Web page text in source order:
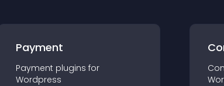
Payment
Payment plugins for
Wordpress